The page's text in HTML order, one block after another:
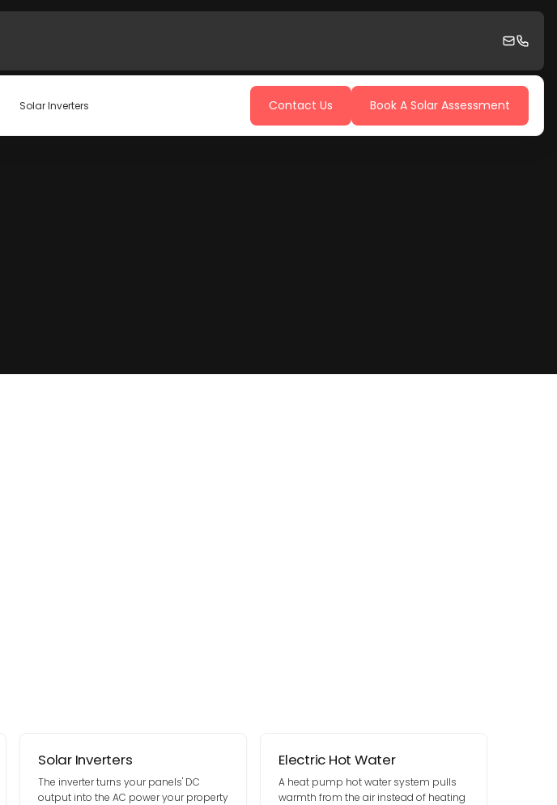
Solar Inverters Contact Us Book A Solar Assessment
Solar Inverters
The inverter turns your panels' DC
output into the AC power your property
Electric Hot Water
A heat pump hot water system pulls
warmth from the air instead of heating